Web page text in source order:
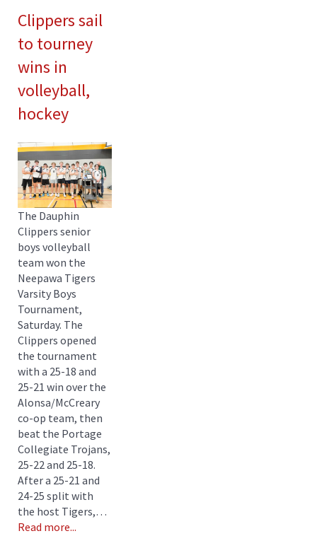
Clippers sail
to tourney
wins in
volleyball,
hockey
The Dauphin
Clippers senior
boys volleyball
team won the
Neepawa Tigers
Varsity Boys
Tournament,
Saturday. The
Clippers opened
the tournament
with a 25-18 and
25-21 win over the
Alonsa/McCreary
co-op team, then
beat the Portage
Collegiate Trojans,
25-22 and 25-18.
After a 25-21 and
24-25 split with
the host Tigers,…
Read more...